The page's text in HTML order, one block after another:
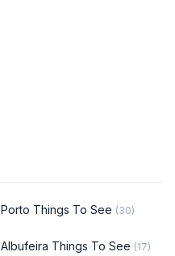
Porto Things To See (30)
Albufeira Things To See (17)